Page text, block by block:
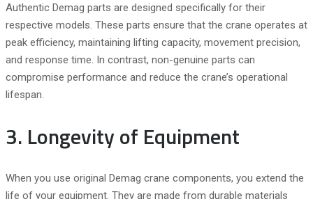
Authentic Demag parts are designed specifically for their
respective models. These parts ensure that the crane operates at
peak efficiency, maintaining lifting capacity, movement precision,
and response time. In contrast, non-genuine parts can
compromise performance and reduce the crane’s operational
lifespan.
3. Longevity of Equipment
When you use original Demag crane components, you extend the
life of your equipment. They are made from durable materials